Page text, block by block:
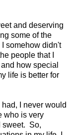
and deserving
some of the
somehow didn't
people that I
how special
life is better for
I never would
who is very
sweet. So,